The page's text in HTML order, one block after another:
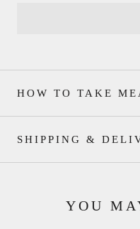
HOW TO TAKE
SHIPPING &
YOU